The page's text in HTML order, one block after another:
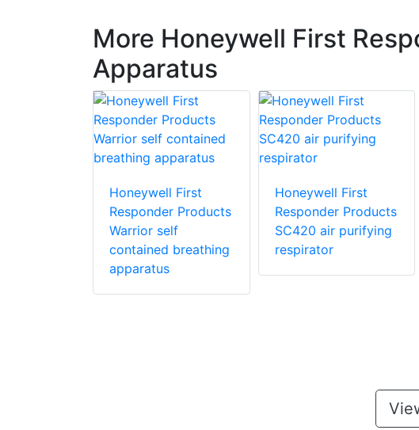
More Honeywell First
Apparatus
Honeywell First
Responder Products
Warrior self
contained breathing
apparatus
Honeywell First
Responder Products
SC420 air purifying
respirator